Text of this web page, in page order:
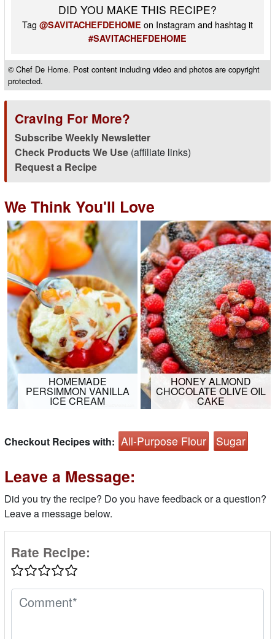
DID YOU MAKE THIS RECIPE?
Tag @SAVITACHEFDEHOME on Instagram and hashtag it
#SAVITACHEFDEHOME
© Chef De Home. Post content including video and photos are copyright
protected.
Craving For More?
Subscribe Weekly Newsletter
Check Products We Use(affiliate links)
Request a Recipe
We Think You'll Love
HOMEMADE
PERSIMMON VANILLA
ICE CREAM
HONEY ALMOND
CHOCOLATE OLIVE OIL
CAKE
Checkout Recipes with: All-Purpose Flour Sugar
Leave a Message:
Did you try the recipe? Do you have feedback or a question?
Leave a message below.
Rate Recipe: